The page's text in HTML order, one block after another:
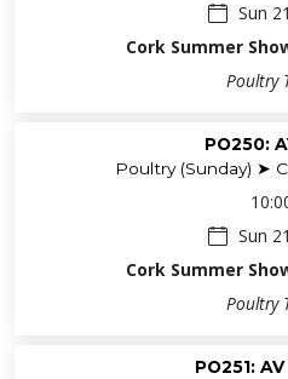
Sun
Cork Summer
Poultry
PO250:
Poultry (Sunday) ➤
Sun
Cork Summer
Poultry
PO251: